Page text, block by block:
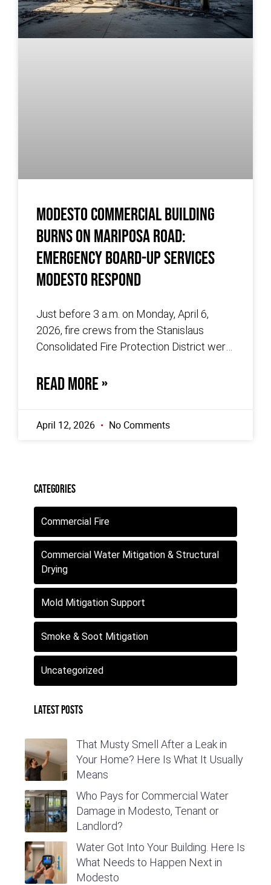
Modesto Commercial Building
Burns on Mariposa Road:
Emergency Board-Up Services
Modesto Respond
Just before 3 a.m. on Monday, April 6,
2026, fire crews from the Stanislaus
Consolidated Fire Protection District were
READ MORE »
April 12, 2026 No Comments
Categories
Commercial Fire
Commercial Water Mitigation & Structural
Drying
Mold Mitigation Support
Smoke & Soot Mitigation
Uncategorized
Latest Posts
That Musty Smell After a Leak in
Your Home? Here Is What It Usually
Means
Who Pays for Commercial Water
Damage in Modesto, Tenant or
Landlord?
Water Got Into Your Building. Here Is
What Needs to Happen Next in
Modesto